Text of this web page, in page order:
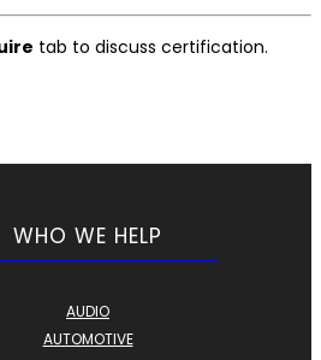
tab to discuss certification.
WHO WE HELP
AUDIO
AUTOMOTIVE